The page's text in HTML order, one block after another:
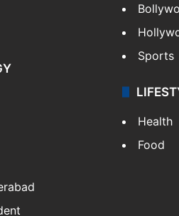
Sports
Health
Food